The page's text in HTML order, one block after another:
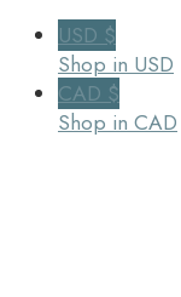
USD $
Shop in USD
CAD $
Shop in CAD